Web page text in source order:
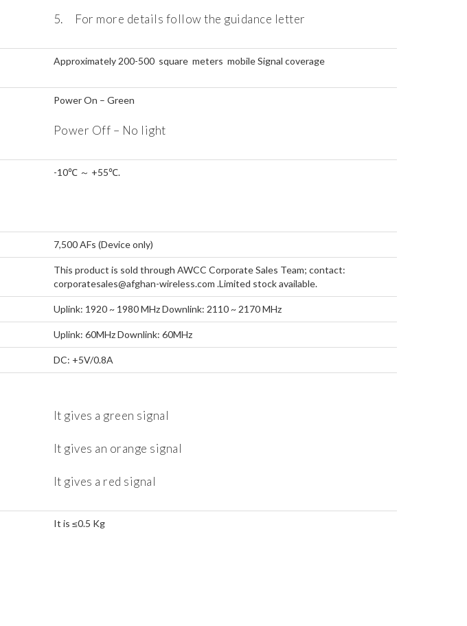
5. For more details follow the guidance letter
Approximately 200-500 square meters mobile Signal coverage
Power On – Green
Power Off – No light
-10℃ ～ +55℃.
7,500 AFs (Device only)
This product is sold through AWCC Corporate Sales Team; contact:
corporatesales@afghan-wireless.com .Limited stock available.
Uplink: 1920 ~ 1980 MHz Downlink: 2110 ~ 2170 MHz
Uplink: 60MHz Downlink: 60MHz
DC: +5V/0.8A
It gives a green signal
It gives an orange signal
It gives a red signal
It is ≤0.5 Kg